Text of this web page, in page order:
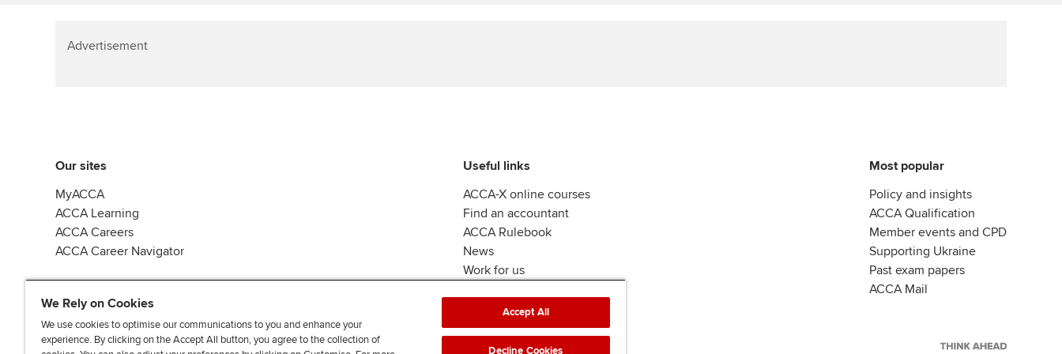
Advertisement
Our sites
MyACCA
ACCA Learning
ACCA Careers
ACCA Career Navigator
Useful links
ACCA-X online courses
Find an accountant
ACCA Rulebook
News
Work for us
Most popular
Policy and insights
ACCA Qualification
Member events and CPD
Supporting Ukraine
Past exam papers
ACCA Mail
J F F T F
We Rely on Cookies
We use cookies to optimise our communications to you and enhance your
experience. By clicking on the Accept All button, you agree to the collection of
Accept All
Decline Cookies